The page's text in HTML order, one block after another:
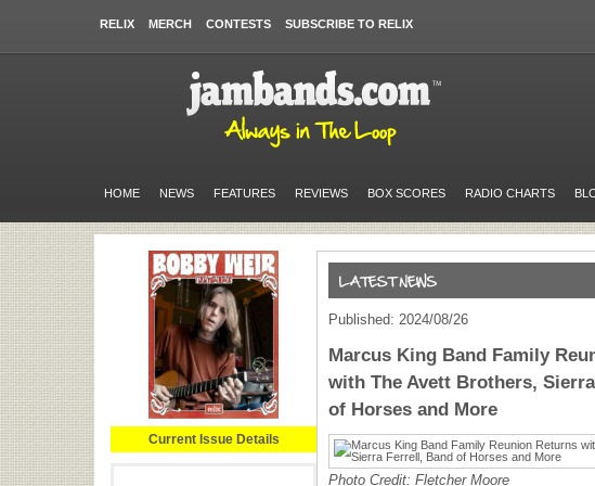
RELIX MERCH CONTESTS SUBSCRIBE TO RELIX
HOME NEWS FEATURES REVIEWS BOX SCORES RADIO CHARTS
Current Issue Details
Published: 2024/08/26
Marcus King Band Family
with The Avett Brothers,
of Horses and More
Photo Credit: Fletcher Moore